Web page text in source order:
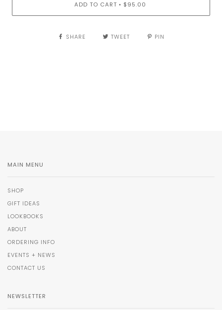
ADD TO CART • $95.00
SHARE TWEET PIN
MAIN MENU
SHOP
GIFT IDEAS
LOOKBOOKS
ABOUT
ORDERING INFO
EVENTS + NEWS
CONTACT US
NEWSLETTER